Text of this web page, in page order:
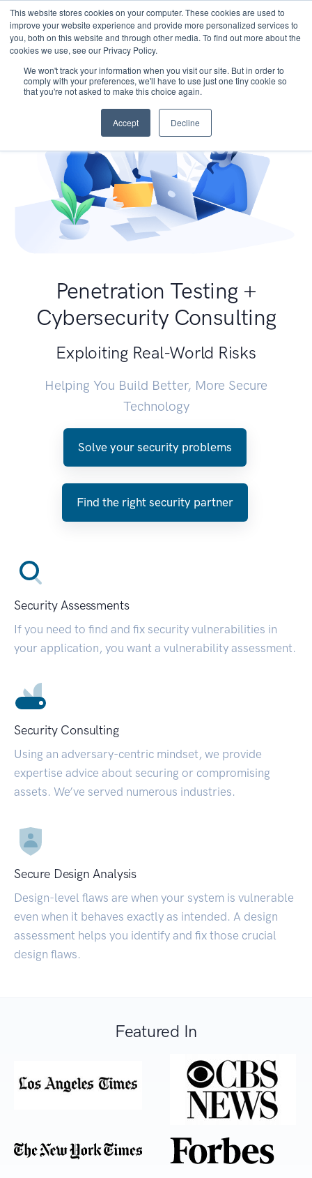
This website stores cookies on your computer. These cookies are used to
improve your website experience and provide more personalized services to
you, both on this website and through other media. To find out more about the
cookies we use, see our Privacy Policy.
We won't track your information when you visit our site. But in order to
comply with your preferences, we'll have to use just one tiny cookie so
that you're not asked to make this choice again.
Accept Decline
Penetration Testing +
Cybersecurity Consulting
Exploiting Real-World Risks
Helping You Build Better, More Secure
Technology
Solve your security problems
Find the right security partner
Security Assessments
If you need to find and fix security vulnerabilities in
your application, you want a vulnerability assessment.
Security Consulting
Using an adversary-centric mindset, we provide
expertise advice about securing or compromising
assets. We’ve served numerous industries.
Secure Design Analysis
Design-level flaws are when your system is vulnerable
even when it behaves exactly as intended. A design
assessment helps you identify and fix those crucial
design flaws.
Featured In